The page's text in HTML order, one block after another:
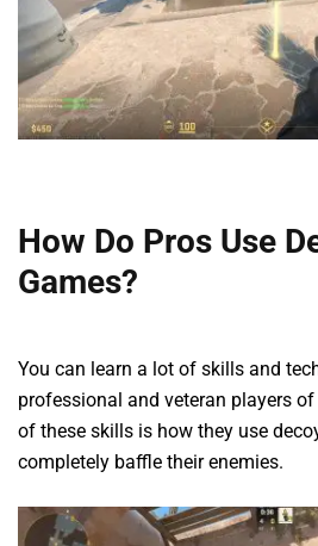
How Do Pros Use
Games?
You can learn a lot of skills and
professional and veteran players
of these skills is how they use
completely baffle their enemies.